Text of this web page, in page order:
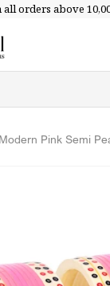
orders above
Pink Semi